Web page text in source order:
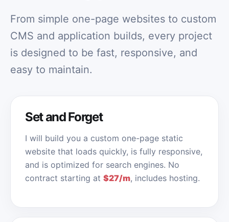
From simple one-page websites to custom
CMS and application builds, every project
is designed to be fast, responsive, and
easy to maintain.
Set and Forget
I will build you a custom one-page static
website that loads quickly, is fully responsive,
and is optimized for search engines. No
contract starting at $27/m, includes hosting.